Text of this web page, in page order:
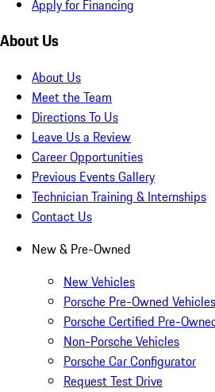
Apply for Financing
About Us
About Us
Meet the Team
Directions To Us
Leave Us a Review
Career Opportunities
Previous Events Gallery
Technician Training & Internships
Contact Us
New & Pre-Owned
New Vehicles
Porsche Pre-Owned Vehicles
Porsche Certified Pre-
Non-Porsche Vehicles
Porsche Car Configurator
Request Test Drive